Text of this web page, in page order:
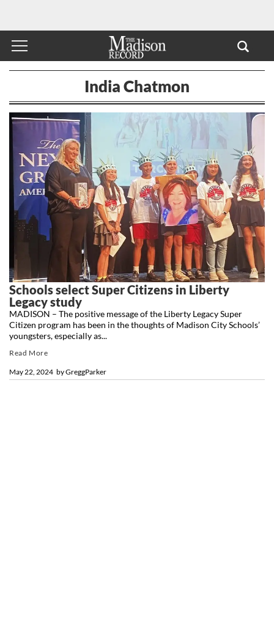
India Chatmon
Schools select Super Citizens in Liberty
Legacy study
byGreggParker
May 22, 2024
MADISON – The positive message of the Liberty Legacy Super
Citizen program has been in the thoughts of Madison City Schools’
youngsters, especially as...
Read More